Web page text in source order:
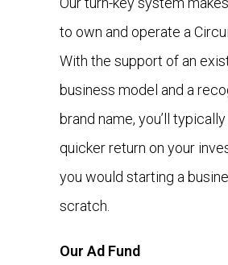
to own and operate a
With the support of an
business model and a
brand name, you’ll
quicker return on your
you would starting a
scratch.
Our Ad Fund